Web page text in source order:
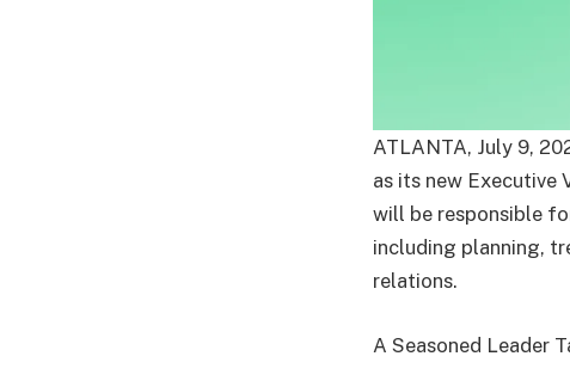
ATLANTA, July 9,
as its new Executive
will be responsible
including planning,
relations.
A Seasoned Leader